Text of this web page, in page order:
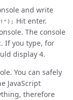
and write
Hit enter.
The console
If you type, for
display 4.
You can safely
JavaScript
therefore